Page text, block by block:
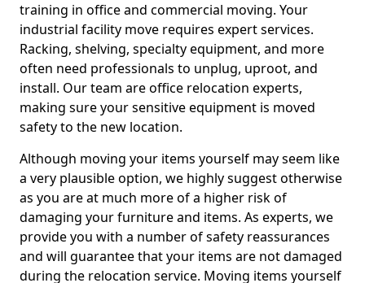
training in office and commercial moving. Your
industrial facility move requires expert services.
Racking, shelving, specialty equipment, and more
often need professionals to unplug, uproot, and
install. Our team are office relocation experts,
making sure your sensitive equipment is moved
safety to the new location.
Although moving your items yourself may seem like
a very plausible option, we highly suggest otherwise
as you are at much more of a higher risk of
damaging your furniture and items. As experts, we
provide you with a number of safety reassurances
and will guarantee that your items are not damaged
during the relocation service. Moving items yourself